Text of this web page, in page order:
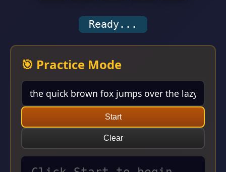
Ready...
🎯 Practice Mode
Start
Clear